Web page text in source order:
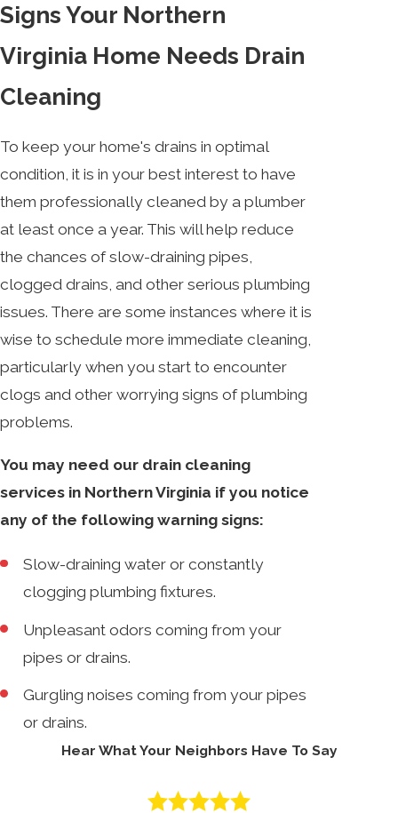
Signs Your Northern
Virginia Home Needs Drain
Cleaning
To keep your home's drains in optimal
condition, it is in your best interest to have
them professionally cleaned by a plumber
at least once a year. This will help reduce
the chances of slow-draining pipes,
clogged drains, and other serious plumbing
issues. There are some instances where it is
wise to schedule more immediate cleaning,
particularly when you start to encounter
clogs and other worrying signs of plumbing
problems.
You may need our drain cleaning
services in Northern Virginia if you notice
any of the following warning signs:
Slow-draining water or constantly
clogging plumbing fixtures.
Unpleasant odors coming from your
pipes or drains.
Gurgling noises coming from your pipes
or drains.
Hear What Your Neighbors Have To Say